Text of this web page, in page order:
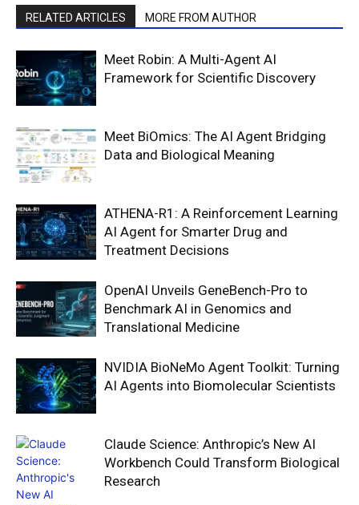
RELATED ARTICLES MORE FROM AUTHOR
Meet Robin: A Multi-Agent AI
Framework for Scientific Discovery
Meet BiOmics: The AI Agent Bridging
Data and Biological Meaning
ATHENA-R1: A Reinforcement Learning
AI Agent for Smarter Drug and
Treatment Decisions
OpenAI Unveils GeneBench-Pro to
Benchmark AI in Genomics and
Translational Medicine
NVIDIA BioNeMo Agent Toolkit: Turning
AI Agents into Biomolecular Scientists
Claude Science: Anthropic’s New AI
Workbench Could Transform Biological
Research